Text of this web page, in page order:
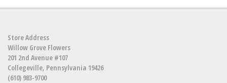
Store Address
Willow Grove Flowers
201 2nd Avenue #107
Collegeville, Pennsylvania 19426
(610) 983-9700